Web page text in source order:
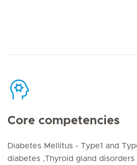
Core competencies
Diabetes Mellitus - Type1 and
diabetes ,Thyroid gland disorders